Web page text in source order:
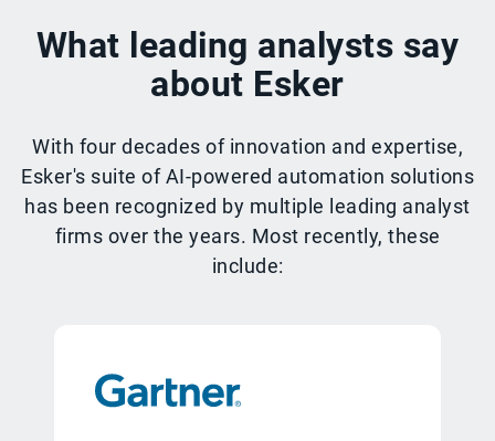
What leading analysts say
about Esker
With four decades of innovation and expertise,
Esker's suite of AI-powered automation solutions
has been recognized by multiple leading analyst
firms over the years. Most recently, these
include: